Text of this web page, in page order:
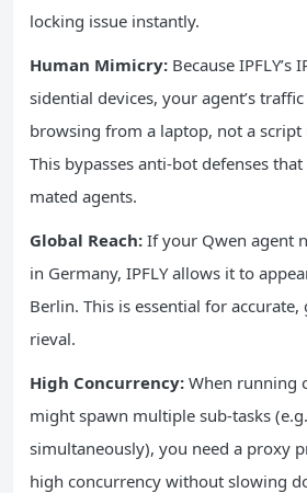
locking issue instantly.
Human Mimicry: Because
sidential devices, your agent’s
browsing from a laptop, not a script
This bypasses anti-bot defenses
mated agents.
Global Reach: If your Qwen agent
in Germany, IPFLY allows it to
Berlin. This is essential for
rieval.
High Concurrency: When running
might spawn multiple sub-tasks
simultaneously), you need a proxy
high concurrency without slowing